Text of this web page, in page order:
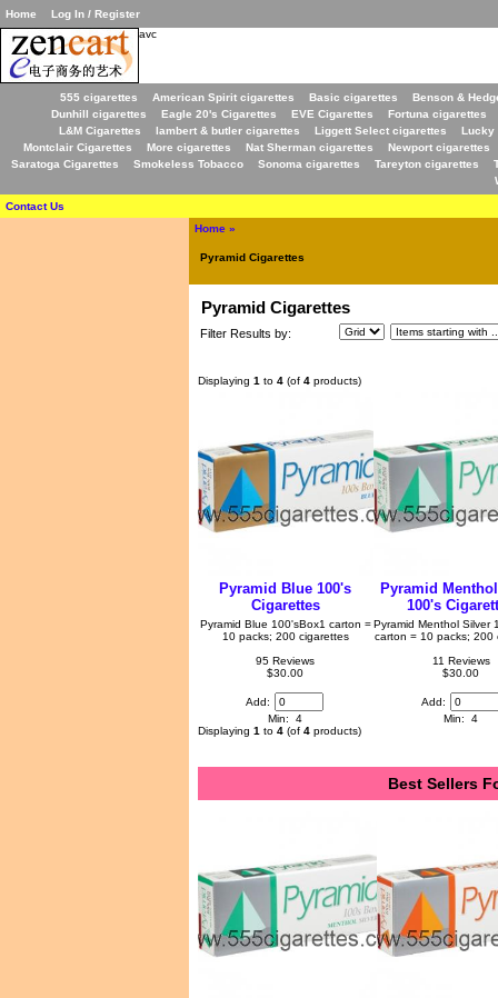
Home
Log In / Register
avc
555 cigarettes American Spirit cigarettes Basic cigarettes
Benson &
Dunhill cigarettes
Eagle 20's Cigarettes EVE Cigarettes
Fortuna cigarettes
L&M Cigarettes
lambert & butler cigarettes Liggett Select cigarettes
Lucky
Montclair Cigarettes
More cigarettes Nat Sherman cigarettes
Newport cigarettes
Saratoga Cigarettes
Smokeless Tobacco Sonoma cigarettes Tareyton cigarettes
Contact Us
Home»
Pyramid Cigarettes
Pyramid Cigarettes
Filter Results by:
Displaying 1 to 4 (of 4 products)
Pyramid Blue 100's
Cigarettes
Pyramid Blue 100'sBox1 carton =
10 packs; 200 cigarettes
95 Reviews
$30.00
Add:
Min: 4
Pyramid
100's
Pyramid Menthol Silver
carton = 10 packs; 200
11 Reviews
$30.00
Add:
Min: 4
Displaying 1 to 4 (of 4 products)
Best Sellers